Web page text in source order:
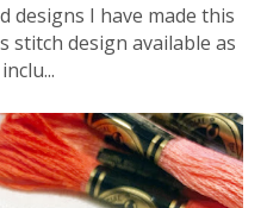
designs I have made this
stitch design available as